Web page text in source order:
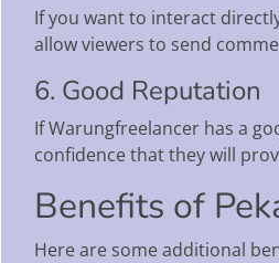
If you want to interact
allow viewers to send
6. Good Reputation
If Warungfreelancer has a
confidence that they will
Benefits of
Here are some additional